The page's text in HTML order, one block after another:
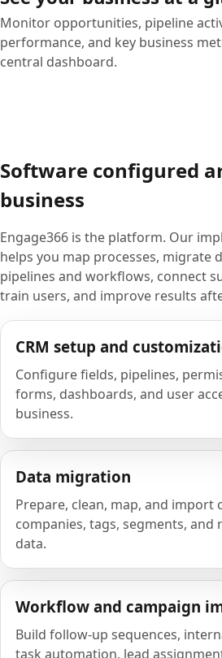
Monitor opportunities, pipeline
performance, and key business
central dashboard.
Software configured
business
Engage366 is the platform. Our
helps you map processes, migrate
pipelines and workflows, connect
train users, and improve results
CRM setup and
Configure fields, pipelines,
forms, dashboards, and user
business.
Data migration
Prepare, clean, map, and import
companies, tags, segments, and
data.
Workflow and campaign
Build follow-up sequences,
task automation, lead